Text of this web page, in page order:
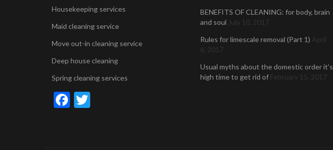
Housekeeping services
Maid cleaning service
Move out-in cleaning service
Deep house cleaning
Spring cleaning services
Facebook
BENEFITS OF CLEANING: for body, brain
and soul July 10, 2017
Rules for limescale removal (Part 1) April
6, 2017
Usual myths about the domestic order it’s
high time to get rid of February 15, 2017